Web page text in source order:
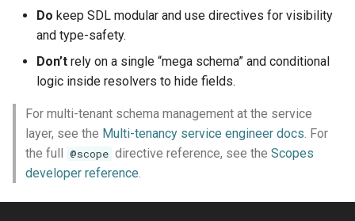
Do keep SDL modular and use directives for visibility
and type-safety.
Don’t rely on a single “mega schema” and conditional
logic inside resolvers to hide fields.
For multi-tenant schema management at the service
layer, see the Multi-tenancy service engineer docs. For
the full @scope directive reference, see the Scopes
developer reference.